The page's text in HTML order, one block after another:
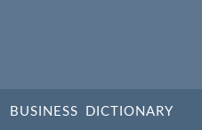
BUSINESS DICTIONARY